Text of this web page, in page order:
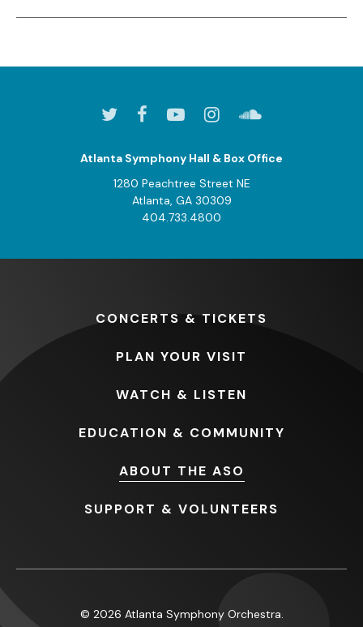
Atlanta Symphony Hall & Box Office
1280 Peachtree Street NE
Atlanta, GA 30309
404.733.4800
CONCERTS & TICKETS
PLAN YOUR VISIT
WATCH & LISTEN
EDUCATION & COMMUNITY
ABOUT THE ASO
SUPPORT & VOLUNTEERS
© 2026 Atlanta Symphony Orchestra.